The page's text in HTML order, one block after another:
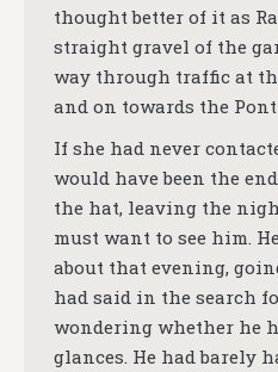
thought better of it as
straight gravel of the
way through traffic at
and on towards the
If she had never
would have been the
the hat, leaving the
must want to see him.
about that evening,
had said in the search
wondering whether he
glances. He had barely